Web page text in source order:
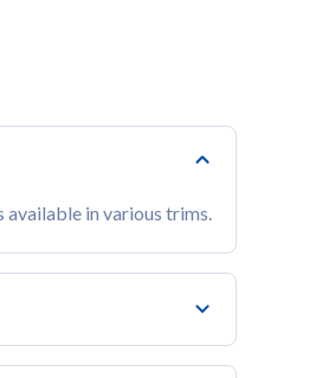
available in various trims.